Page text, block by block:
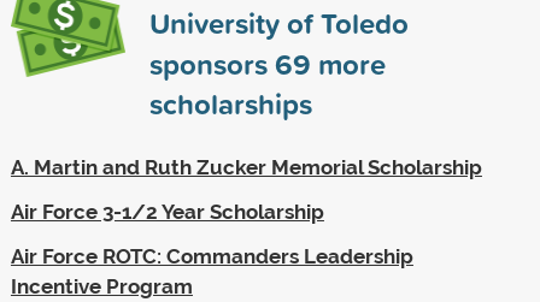
University of Toledo
sponsors69 more
scholarships
A. Martin and Ruth Zucker Memorial Scholarship
Air Force 3-1/2 Year Scholarship
Air Force ROTC: Commanders Leadership
Incentive Program